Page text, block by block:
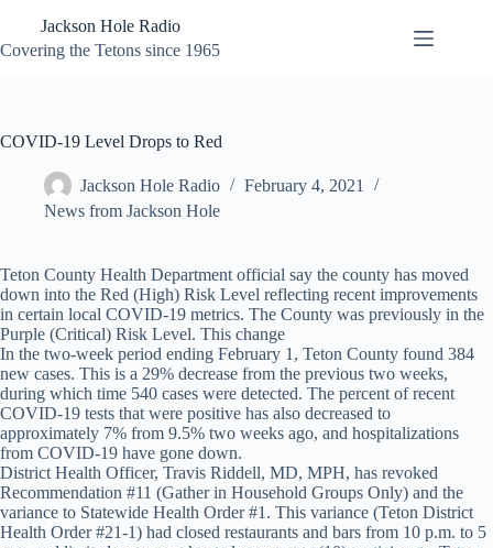
content
Jackson Hole Radio
Covering the Tetons since 1965
COVID-19 Level Drops to Red
Jackson Hole Radio
February 4, 2021
News from Jackson Hole
Teton County Health Department official say the county has moved
down into the Red (High) Risk Level reflecting recent improvements
in certain local COVID-19 metrics. The County was previously in the
Purple (Critical) Risk Level. This change
In the two-week period ending February 1, Teton County found 384
new cases. This is a 29% decrease from the previous two weeks,
during which time 540 cases were detected. The percent of recent
COVID-19 tests that were positive has also decreased to
approximately 7% from 9.5% two weeks ago, and hospitalizations
from COVID-19 have gone down.
District Health Officer, Travis Riddell, MD, MPH, has revoked
Recommendation #11 (Gather in Household Groups Only) and the
variance to Statewide Health Order #1. This variance (Teton District
Health Order #21-1) had closed restaurants and bars from 10 p.m. to 5